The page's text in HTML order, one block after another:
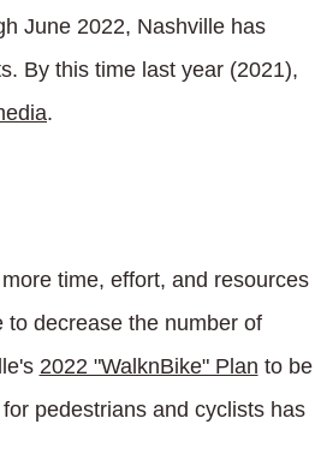
June 2022, Nashville has
By this time last year (2021),
.
time, effort, and resources
to decrease the number of
2022 "WalknBike" Plan to be
pedestrians and cyclists has